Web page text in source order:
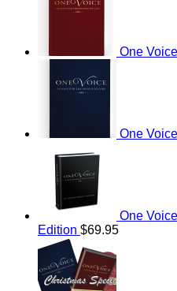
One
One
One
Edition $69.95